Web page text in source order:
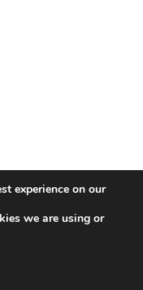
experience on our
we are using or